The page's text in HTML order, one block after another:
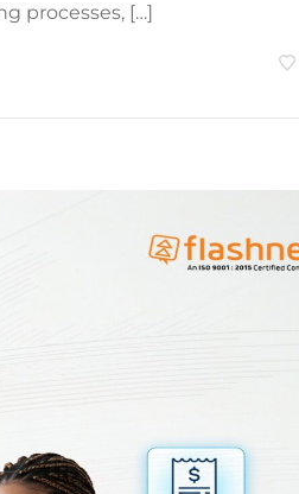
processes, […]